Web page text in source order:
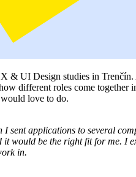
& UI Design studies in Trenčín.
different roles come
love to do.
applications to several
it would be the right fit for me. I
in.